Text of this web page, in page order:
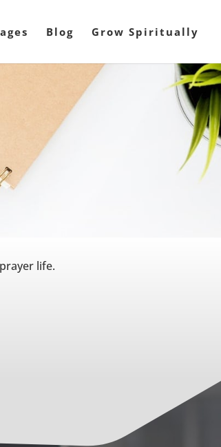
Blog Grow Spiritually
life.